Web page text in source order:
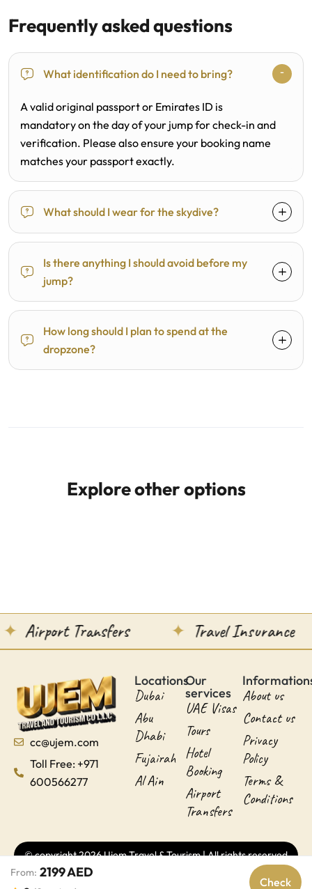
From: 2199 AED
Check
Frequently asked questions
What identification do I need to bring?
A valid original passport or Emirates ID is
mandatory on the day of your jump for check-in and
verification. Please also ensure your booking name
matches your passport exactly.
What should I wear for the skydive?
Is there anything I should avoid before my
jump?
How long should I plan to spend at the
dropzone?
Explore other options
Airport Transfers Travel Insurance
cc@ujem.com
Toll Free: +971
600566277
Locations
Dubai
Abu
Dhabi
Fujairah
Al Ain
Our
services
UAE Visas
Tours
Hotel
Booking
Airport
Transfers
About us
Contact us
Privacy
Policy
Terms &
Conditions
© copyright 2026 Ujem Travel & Tourism | All rights reserved